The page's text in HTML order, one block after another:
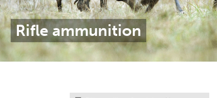
Rifle ammunition